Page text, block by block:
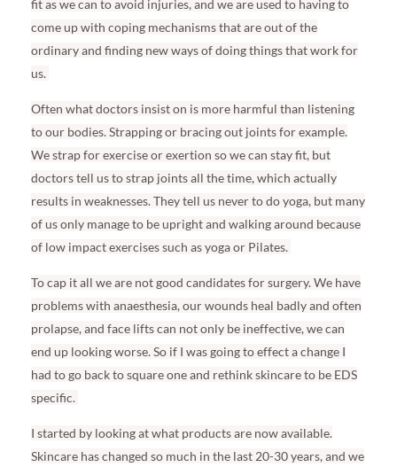
fit as we can to avoid injuries, and we are used to having to
come up with coping mechanisms that are out of the
ordinary and finding new ways of doing things that work for
us.
Often what doctors insist on is more harmful than listening
to our bodies. Strapping or bracing out joints for example.
We strap for exercise or exertion so we can stay fit, but
doctors tell us to strap joints all the time, which actually
results in weaknesses. They tell us never to do yoga, but many
of us only manage to be upright and walking around because
of low impact exercises such as yoga or Pilates.
To cap it all we are not good candidates for surgery. We have
problems with anaesthesia, our wounds heal badly and often
prolapse, and face lifts can not only be ineffective, we can
end up looking worse. So if I was going to effect a change I
had to go back to square one and rethink skincare to be EDS
specific.
I started by looking at what products are now available.
Skincare has changed so much in the last 20-30 years, and we